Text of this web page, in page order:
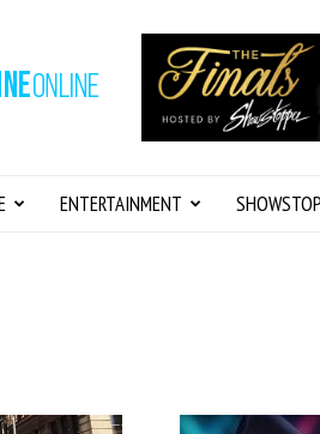
ENTERTAINMENT